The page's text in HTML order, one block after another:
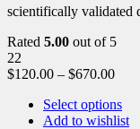
scientifically validated
Rated 5.00 out of 5
22
$120.00 – $670.00
Select options
Add to wishlist